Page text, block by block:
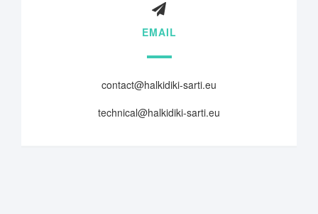
EMAIL
contact@halkidiki-sarti.eu
technical@halkidiki-sarti.eu